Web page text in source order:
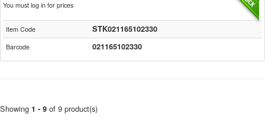
You must log in for prices
Item Code STK021165102330
Barcode 021165102330
Showing 1 - 9 of 9 product(s)